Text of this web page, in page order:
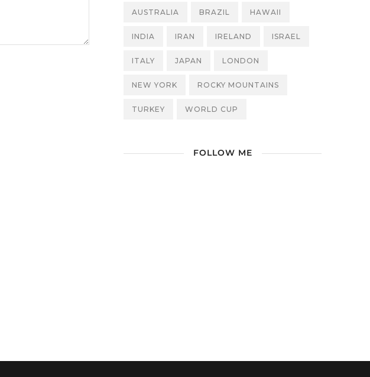
AUSTRALIA BRAZIL HAWAII
INDIA IRAN IRELAND ISRAEL
ITALY JAPAN LONDON
NEW YORK ROCKY MOUNTAINS
TURKEY WORLD CUP
FOLLOW ME